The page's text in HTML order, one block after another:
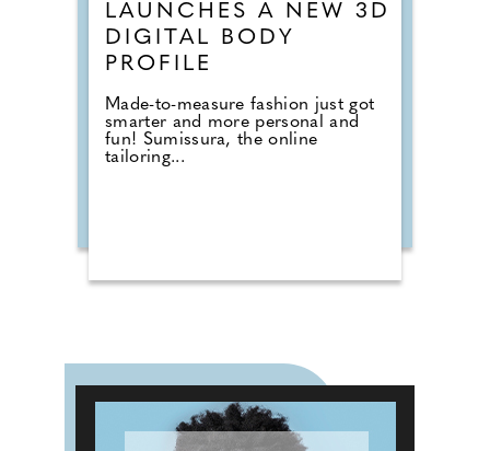
LAUNCHES A NEW 3D
DIGITAL BODY
PROFILE
Made-to-measure fashion just got
smarter and more personal and
fun! Sumissura, the online
tailoring...